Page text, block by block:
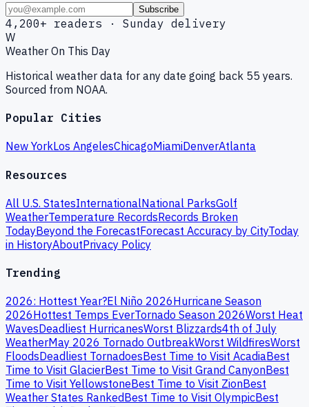
Subscribe
4,200+ readers · Sunday delivery
W
Weather On This Day
Historical weather data for any date going back 55 years.
Sourced from NOAA.
Popular Cities
New YorkLos AngelesChicagoMiamiDenverAtlanta
Resources
All U.S. StatesInternationalNational ParksGolf
WeatherTemperature RecordsRecords Broken
TodayBeyond the ForecastForecast Accuracy by CityToday
in HistoryAboutPrivacy Policy
Trending
2026: Hottest Year?El Niño 2026Hurricane Season
2026Hottest Temps EverTornado Season 2026Worst Heat
WavesDeadliest HurricanesWorst Blizzards4th of July
WeatherMay 2026 Tornado OutbreakWorst WildfiresWorst
FloodsDeadliest TornadoesBest Time to Visit AcadiaBest
Time to Visit GlacierBest Time to Visit Grand CanyonBest
Time to Visit YellowstoneBest Time to Visit ZionBest
Weather States RankedBest Time to Visit OlympicBest